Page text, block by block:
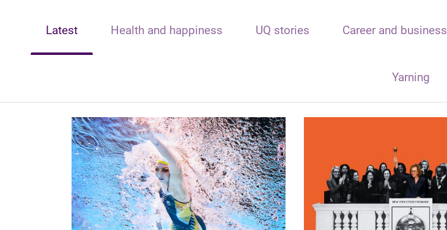
Latest Health and happiness UQ stories Career and business
Yarning